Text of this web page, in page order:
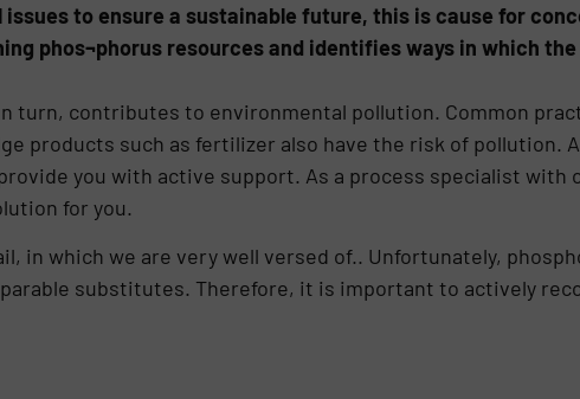
to ensure a sustainable future, this is cause for
phos¬phorus resources and identifies ways in which
turn, contributes to environmental pollution. Common
products such as fertilizer also have the risk of pollution.
you with active support. As a process specialist with
for you.
in which we are very well versed of.. Unfortunately,
subs­titutes. Therefore, it is important to actively